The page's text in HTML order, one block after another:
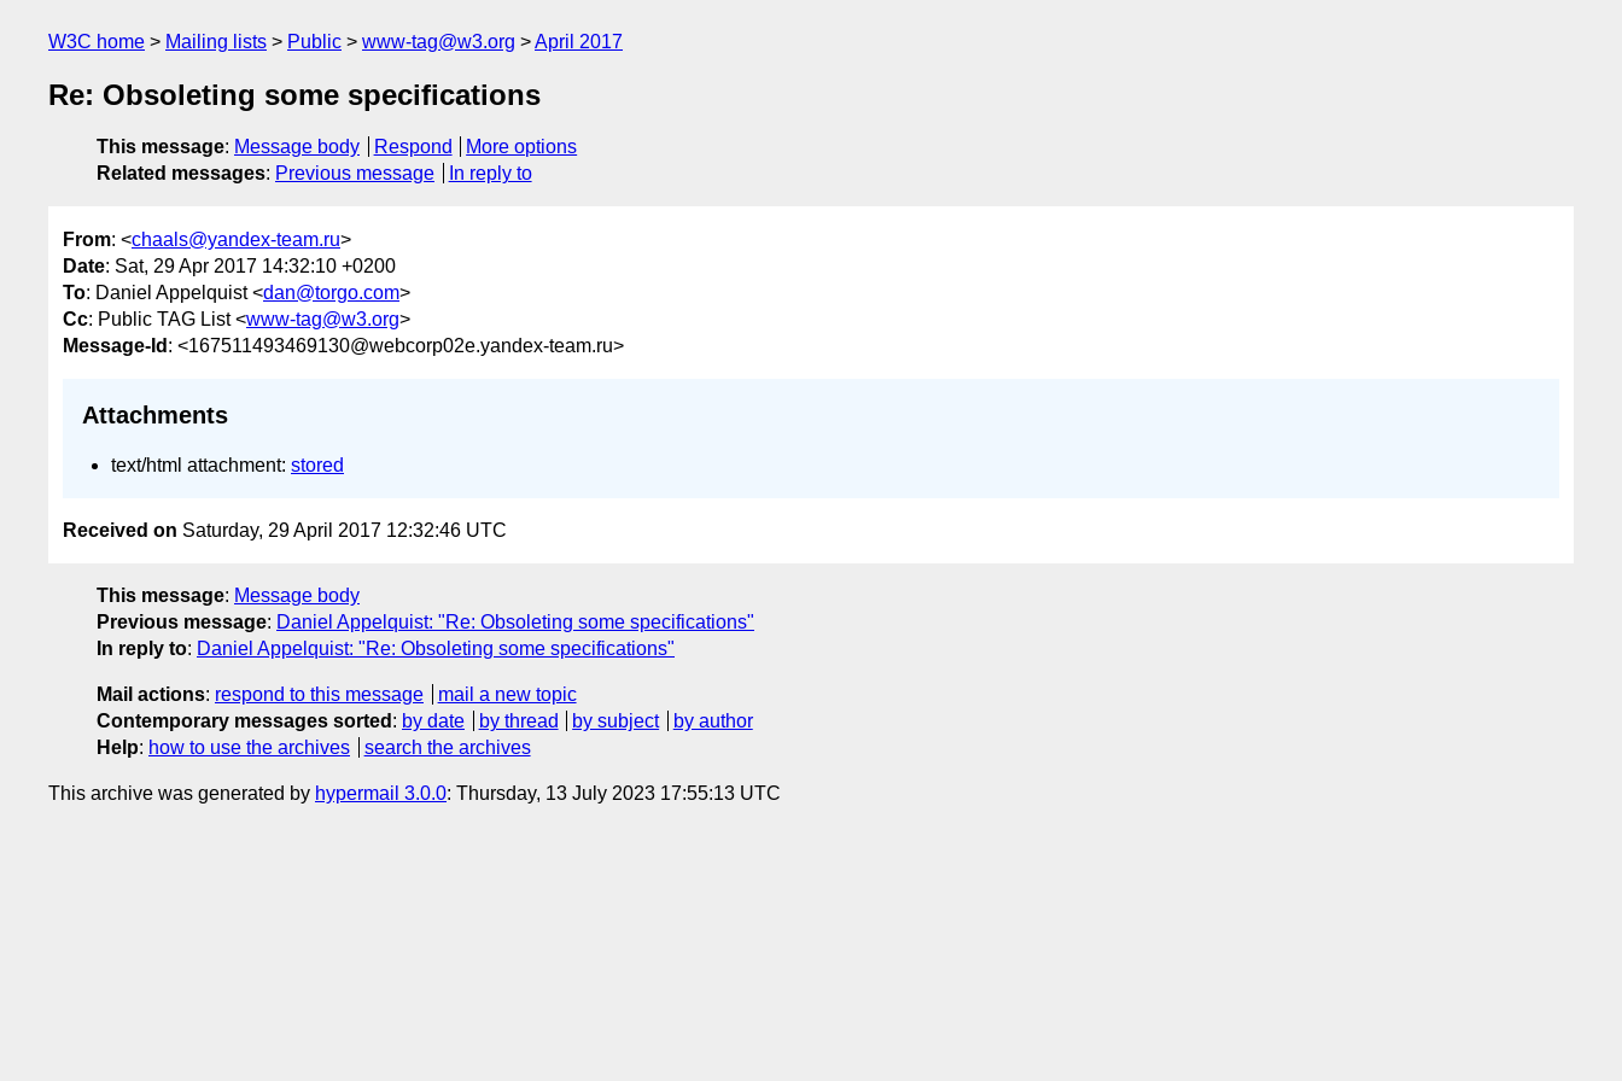
W3C home Mailing lists Public www-tag@w3.org April 2017
Re: Obsoleting some specifications
This message: Message body Respond
More options
Related messages: Previous message In reply to
From: <chaals@yandex-team.ru>
Date: Sat, 29 Apr 2017 14:32:10 +0200
To: Daniel Appelquist <dan@torgo.com>
Cc: Public TAG List <www-tag@w3.org>
Message-Id : <167511493469130@webcorp02e.yandex-team.ru>
Attachments
text/html attachment: stored
Received on Saturday, 29 April 2017 12:32:46 UTC
This message: Message body
Previous message: Daniel Appelquist: "Re: Obsoleting some specifications"
In reply to: Daniel Appelquist: "Re: Obsoleting some specifications"
Mail actions: respond to this message
mail a new topic
Contemporary messages sorted : by date by thread by subject
by author
Help: how to use the archives search the archives
This archive was generated by hypermail 3.0.0: Thursday, 13 July 2023 17:55:13 UTC